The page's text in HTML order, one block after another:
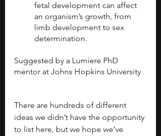
fetal development can affect
an organism’s growth, from
limb development to sex
determination.
Suggested by a Lumiere PhD
mentor at Johns Hopkins University
There are hundreds of different
ideas we didn’t have the opportunity
to list here, but we hope we’ve